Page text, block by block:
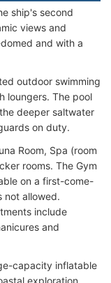
ship's second
views and
and with a
outdoor swimming
loungers. The pool
deeper saltwater
on duty.
Room, Spa (room
rooms. The Gym
on a first-come-
not allowed.
include
and
capacity inflatable
exploration